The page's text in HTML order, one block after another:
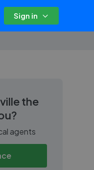
Sign in
the
agents